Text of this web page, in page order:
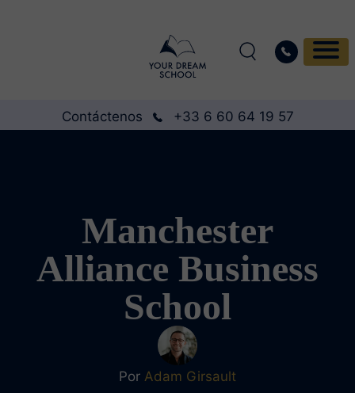
Contáctenos +33 6 60 64 19 57
Manchester
Alliance Business
School
Por Adam Girsault